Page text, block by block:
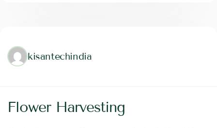
kisantechindia
Flower Harvesting